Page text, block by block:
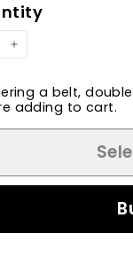
+
a belt,
adding to cart.